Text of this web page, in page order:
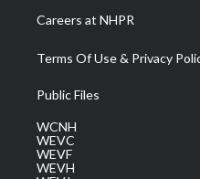
Careers at NHPR
Terms Of Use & Privacy
Public Files
WCNH
WEVC
WEVF
WEVH